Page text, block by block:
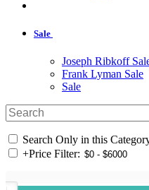
Sale
Joseph Ribkoff
Frank Lyman Sale
Sale
Search Only in this
+Price Filter: